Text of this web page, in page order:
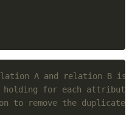
relation A and relation B
for each attribute
to remove the